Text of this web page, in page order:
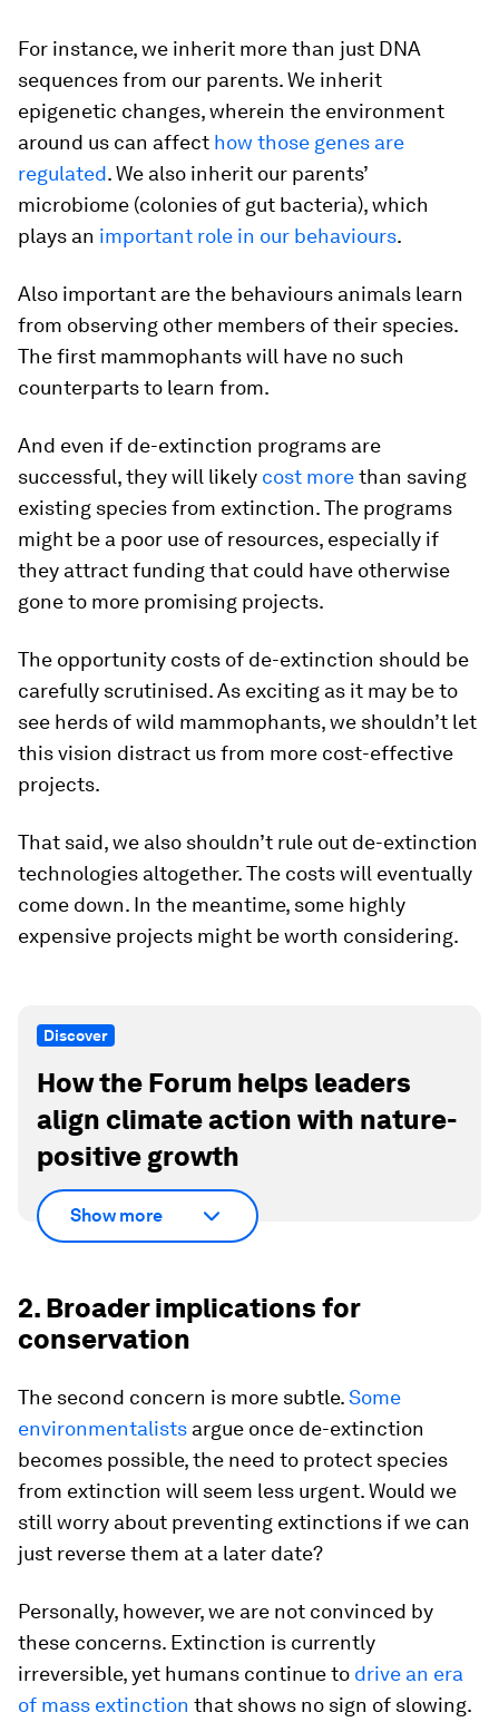
For instance, we inherit more than just DNA
sequences from our parents. We inherit
epigenetic changes, wherein the environment
around us can affect how those genes are
regulated. We also inherit our parents’
microbiome (colonies of gut bacteria), which
plays an important role in our behaviours.
Also important are the behaviours animals learn
from observing other members of their species.
The first mammophants will have no such
counterparts to learn from.
And even if de-extinction programs are
successful, they will likely cost morethan saving
existing species from extinction. The programs
might be a poor use of resources, especially if
they attract funding that could have otherwise
gone to more promising projects.
The opportunity costs of de-extinction should be
carefully scrutinised. As exciting as it may be to
see herds of wild mammophants, we shouldn’t let
this vision distract us from more cost-effective
projects.
That said, we also shouldn’t rule out de-extinction
technologies altogether. The costs will eventually
come down. In the meantime, some highly
expensive projects might be worth considering.
Discover
How the Forum helps leaders
align climate action with nature-
positive growth
Show more
2. Broader implications for
conservation
The second concern is more subtle.Some
environmentalists argue once de-extinction
becomes possible, the need to protect species
from extinction will seem less urgent. Would we
still worry about preventing extinctions if we can
just reverse them at a later date?
Personally, however, we are not convinced by
these concerns. Extinction is currently
irreversible, yet humans continue to drive an era
of mass extinction that shows no sign of slowing.